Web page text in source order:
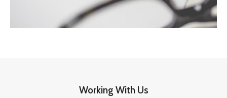
Working With Us